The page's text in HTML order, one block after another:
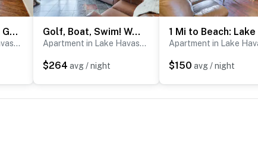
Water & Mtn-View Gem w/ Patio in Lake Havasu City
Apartment in Lake Havasu City
Golf, Boat, Swim! Walkable Lake Havasu Getaway
Apartment in Lake Havasu City
$264 avg / night $150 avg / night